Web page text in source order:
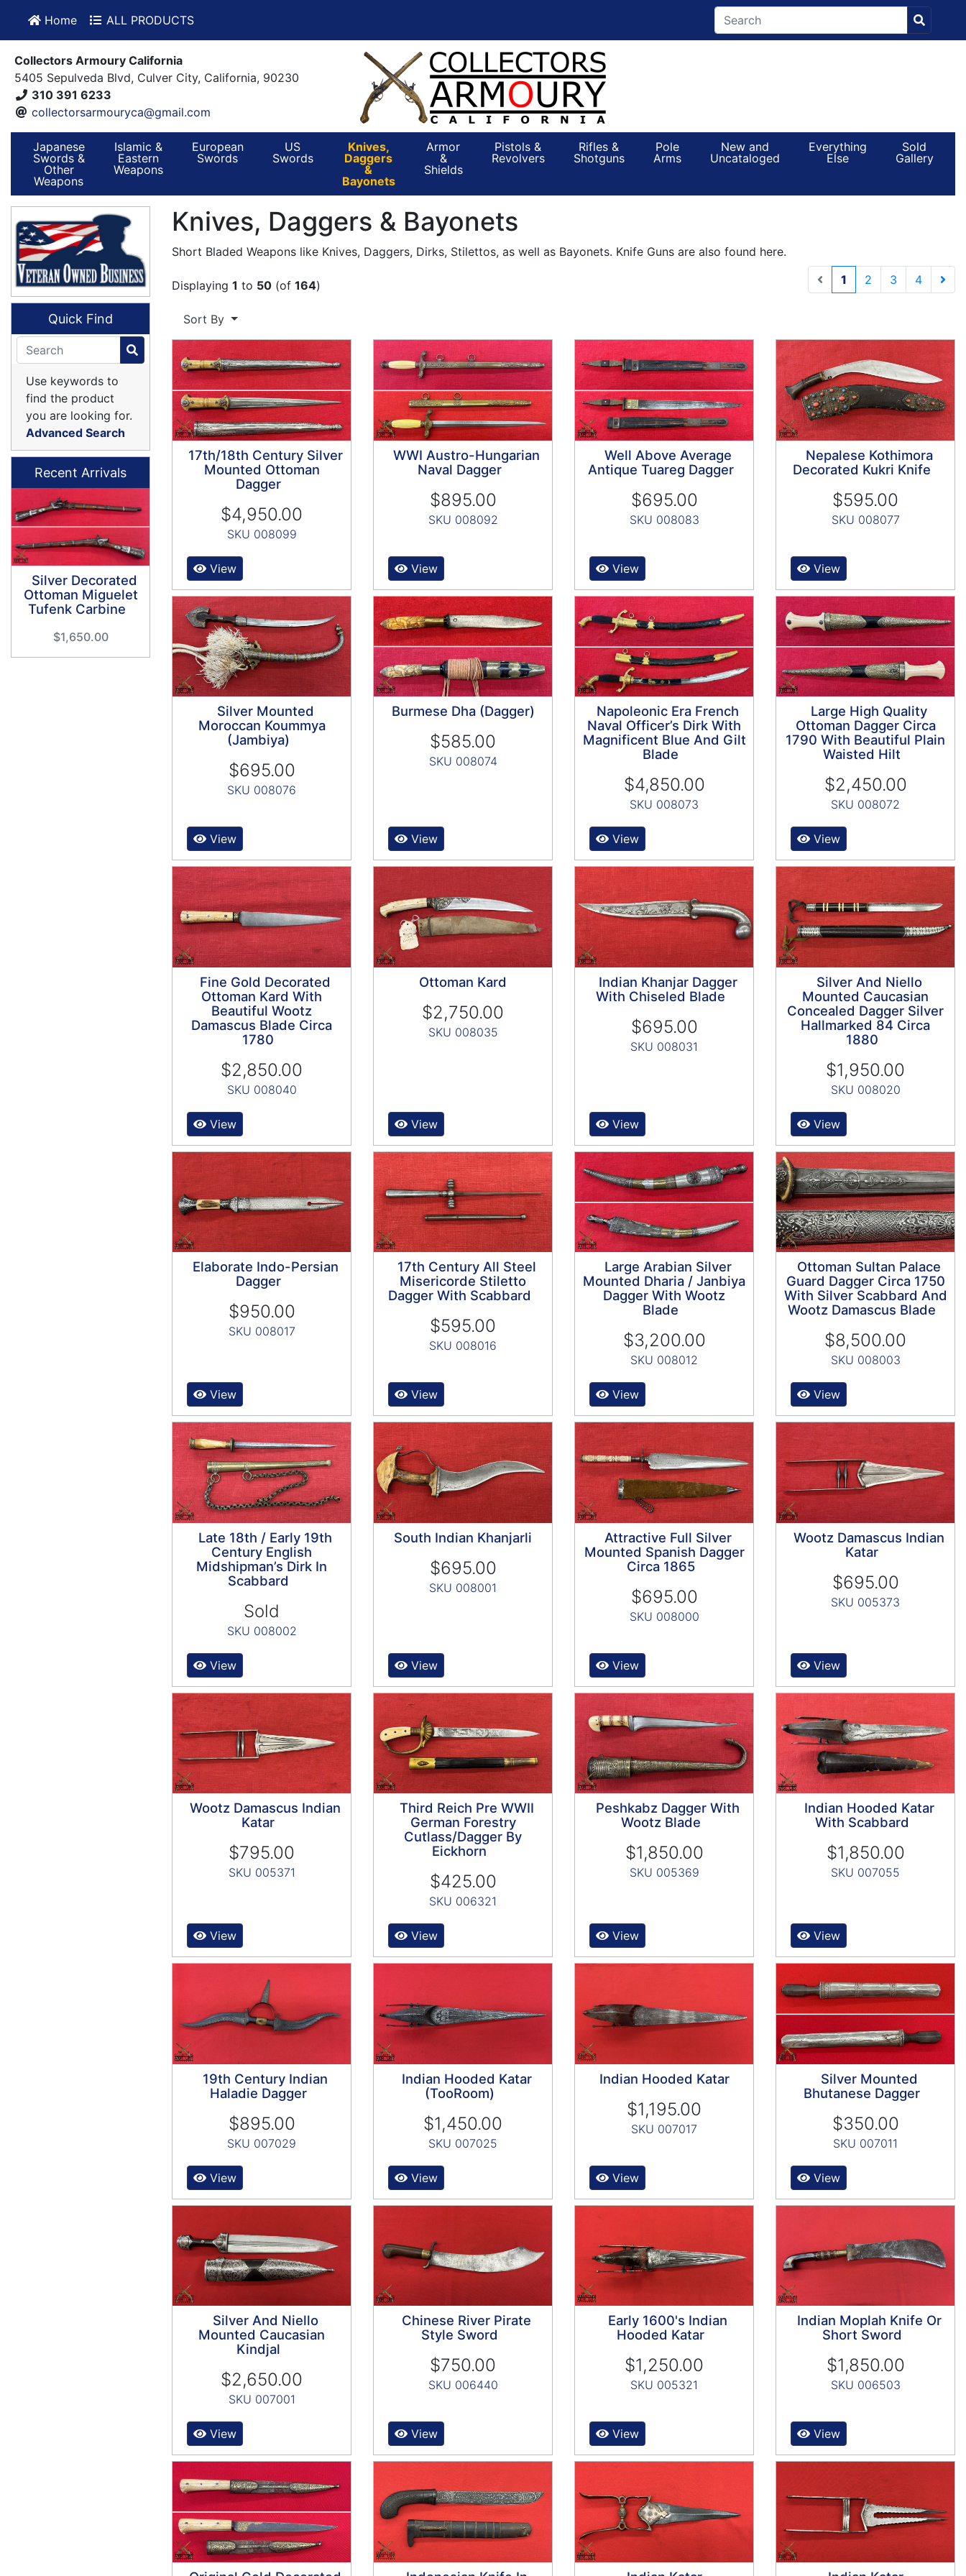
Home ALL PRODUCTS
Collectors Armoury California
5405 Sepulveda Blvd, Culver City, California, 90230
310 391 6233
collectorsarmouryca@gmail.com
Japanese
Swords &
Other
Weapons
Islamic &
Eastern
Weapons
European
Swords
US
Swords
Knives,
Daggers
&
Bayonets
Armor
&
Shields
Pistols &
Revolvers
Rifles &
Shotguns
Pole
Arms
New and
Uncataloged
Everything
Else
Sold
Gallery
Knives, Daggers & Bayonets
Short Bladed Weapons like Knives, Daggers, Dirks, Stilettos, as well as Bayonets. Knife Guns are also found here.
Displaying 1 to 50 (of 164) 1 (current)
2 3
4
Sort By
17th/18th Century Silver
Mounted Ottoman
Dagger
$4,950.00
SKU 008099
View
WWI Austro-Hungarian
Naval Dagger
$895.00
SKU 008092
View
Well Above Average
Antique Tuareg Dagger
$695.00
SKU 008083
View
Nepalese Kothimora
Decorated Kukri Knife
$595.00
SKU 008077
View
Silver Mounted
Moroccan Koummya
(Jambiya)
$695.00
SKU 008076
View
Burmese Dha (Dagger)
$585.00
SKU 008074
View
Napoleonic Era French
Naval Officer’s Dirk With
Magnificent Blue And Gilt
Blade
$4,850.00
SKU 008073
View
Large High Quality
Ottoman Dagger Circa
1790 With Beautiful Plain
Waisted Hilt
$2,450.00
SKU 008072
View
Fine Gold Decorated
Ottoman Kard With
Beautiful Wootz
Damascus Blade Circa
1780
$2,850.00
SKU 008040
View
Ottoman Kard
$2,750.00
SKU 008035
View
Indian Khanjar Dagger
With Chiseled Blade
$695.00
SKU 008031
View
Silver And Niello
Mounted Caucasian
Concealed Dagger Silver
Hallmarked 84 Circa
1880
$1,950.00
SKU 008020
View
Elaborate Indo-Persian
Dagger
$950.00
SKU 008017
View
17th Century All Steel
Misericorde Stiletto
Dagger With Scabbard
$595.00
SKU 008016
View
Large Arabian Silver
Mounted Dharia / Janbiya
Dagger With Wootz
Blade
$3,200.00
SKU 008012
View
Ottoman Sultan Palace
Guard Dagger Circa 1750
With Silver Scabbard And
Wootz Damascus Blade
$8,500.00
SKU 008003
View
Late 18th / Early 19th
Century English
Midshipman’s Dirk In
Scabbard
Sold
SKU 008002
View
South Indian Khanjarli
$695.00
SKU 008001
View
Attractive Full Silver
Mounted Spanish Dagger
Circa 1865
$695.00
SKU 008000
View
Wootz Damascus Indian
Katar
$695.00
SKU 005373
View
Wootz Damascus Indian
Katar
$795.00
SKU 005371
View
Third Reich Pre WWII
German Forestry
Cutlass/Dagger By
Eickhorn
$425.00
SKU 006321
View
Peshkabz Dagger With
Wootz Blade
$1,850.00
SKU 005369
View
Indian Hooded Katar
With Scabbard
$1,850.00
SKU 007055
View
19th Century Indian
Haladie Dagger
$895.00
SKU 007029
View
Indian Hooded Katar
(TooRoom)
$1,450.00
SKU 007025
View
Indian Hooded Katar
$1,195.00
SKU 007017
View
Silver Mounted
Bhutanese Dagger
$350.00
SKU 007011
View
Silver And Niello
Mounted Caucasian
Kindjal
$2,650.00
SKU 007001
View
Chinese River Pirate
Style Sword
$750.00
SKU 006440
View
Early 1600's Indian
Hooded Katar
$1,250.00
SKU 005321
View
Indian Moplah Knife Or
Short Sword
$1,850.00
SKU 006503
View
Quick Find
Use keywords to
find the product
you are looking for.
Advanced Search
Recent Arrivals
Silver Decorated
Ottoman Miguelet
Tufenk Carbine
$1,650.00